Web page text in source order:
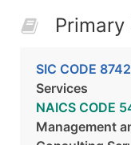
SIC CODE 8742
Services
NAICS CODE
Management